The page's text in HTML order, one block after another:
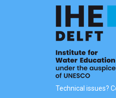
Technical issues?